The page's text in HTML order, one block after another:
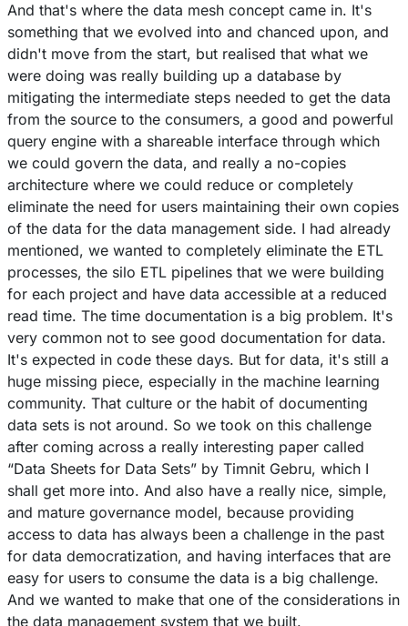
And that's where the data mesh concept came in. It's
something that we evolved into and chanced upon, and
didn't move from the start, but realised that what we
were doing was really building up a database by
mitigating the intermediate steps needed to get the data
from the source to the consumers, a good and powerful
query engine with a shareable interface through which
we could govern the data, and really a no-copies
architecture where we could reduce or completely
eliminate the need for users maintaining their own copies
of the data for the data management side. I had already
mentioned, we wanted to completely eliminate the ETL
processes, the silo ETL pipelines that we were building
for each project and have data accessible at a reduced
read time. The time documentation is a big problem. It's
very common not to see good documentation for data.
It's expected in code these days. But for data, it's still a
huge missing piece, especially in the machine learning
community. That culture or the habit of documenting
data sets is not around. So we took on this challenge
after coming across a really interesting paper called
“Data Sheets for Data Sets” by Timnit Gebru, which I
shall get more into. And also have a really nice, simple,
and mature governance model, because providing
access to data has always been a challenge in the past
for data democratization, and having interfaces that are
easy for users to consume the data is a big challenge.
And we wanted to make that one of the considerations in
the data management system that we built.